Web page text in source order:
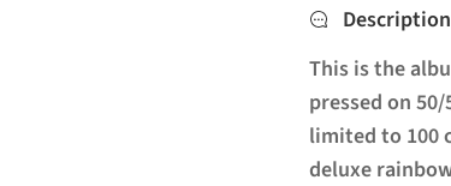
Description
This is the
pressed on
limited to 100
deluxe